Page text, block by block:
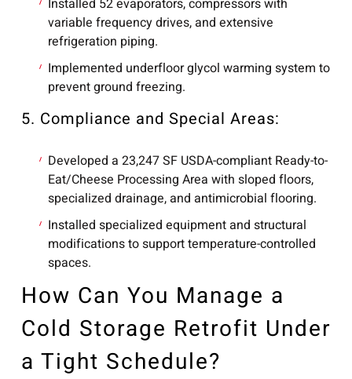
Installed 52 evaporators, compressors with
variable frequency drives, and extensive
refrigeration piping.
Implemented underfloor glycol warming system to
prevent ground freezing.
5. Compliance and Special Areas:
Developed a 23,247 SF USDA-compliant Ready-to-
Eat/Cheese Processing Area with sloped floors,
specialized drainage, and antimicrobial flooring.
Installed specialized equipment and structural
modifications to support temperature-controlled
spaces.
How Can You Manage a
Cold Storage Retrofit Under
a Tight Schedule?